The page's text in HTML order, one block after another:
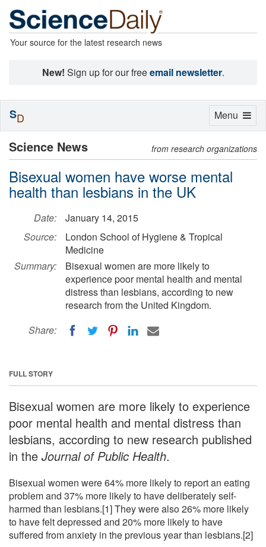
Your source for the latest research news
New! Sign up for our freeemail newsletter.
Science News from research organizations
Bisexual women have worse mental
health than lesbians in the UK
Date:
January 14, 2015
Source:
London School of Hygiene & Tropical
Medicine
Summary:
Bisexual women are more likely to
experience poor mental health and mental
distress than lesbians, according to new
research from the United Kingdom.
Share:
FULL STORY
Bisexual women are more likely to experience
poor mental health and mental distress than
lesbians, according to new research published
in the Journal of Public Health.
Bisexual women were 64% more likely to report an eating
problem and 37% more likely to have deliberately self-
harmed than lesbians.[1] They were also 26% more likely
to have felt depressed and 20% more likely to have
suffered from anxiety in the previous year than lesbians.[2]
Toggle
Menu
SD